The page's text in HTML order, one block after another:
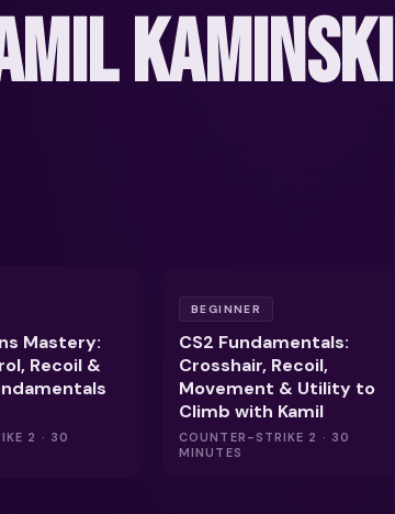
KAMINSKI
Mastery:
Recoil &
2 · 30
BEGINNER
CS2 Fundamentals:
Crosshair, Recoil,
Movement & Utility to
Climb with Kamil
COUNTER-STRIKE 2 · 30
MINUTES